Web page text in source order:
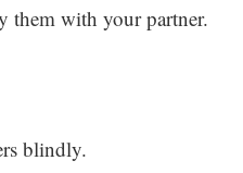
them with your partner.
blindly.